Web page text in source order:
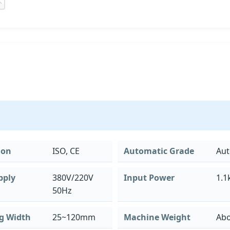
ISO, CE Automatic Grade
380V/220V
50Hz
Input Power
Width 25~120mm Machine Weight